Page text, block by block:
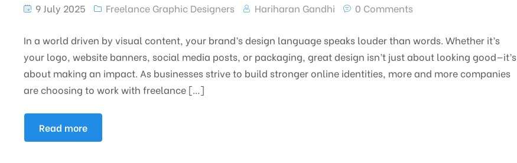
9 July 2025 Freelance Graphic Designers Hariharan Gandhi 0 Comments
In a world driven by visual content, your brand’s design language speaks louder than words. Whether it’s
your logo, website banners, social media posts, or packaging, great design isn’t just about looking good—it’s
about making an impact. As businesses strive to build stronger online identities, more and more companies
are choosing to work with freelance […]
Read more